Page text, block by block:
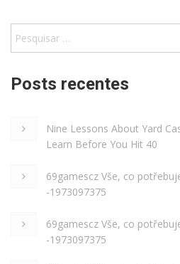
Posts recentes
Nine Lessons About Yard
Learn Before You Hit 40
69gamescz Vše, co
-1973097375
69gamescz Vše, co
-1973097375